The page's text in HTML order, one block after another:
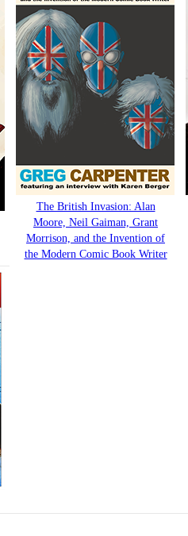
The British Invasion: Alan
Moore, Neil Gaiman, Grant
Morrison, and the Invention of
the Modern Comic Book Writer